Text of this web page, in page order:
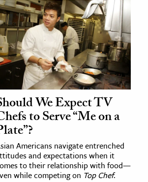
We Expect TV
to Serve “Me on a
Americans navigate entrenched
and expectations when it
to their relationship with food—
while competing on Top Chef.